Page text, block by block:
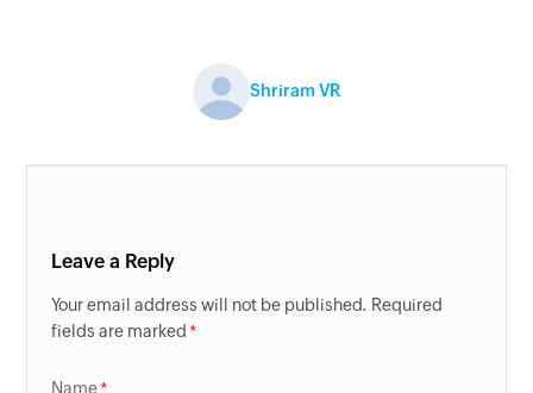
Shriram VR
Leave a Reply
Your email address will not be published. Required
fields are marked
Name